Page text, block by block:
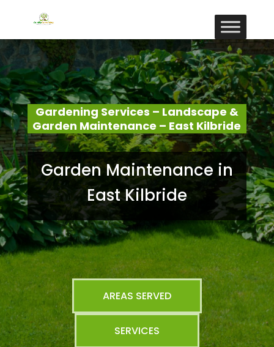
Gardening Services – Landscape &
Garden Maintenance – East Kilbride
Garden Maintenance in
East Kilbride
AREAS SERVED
SERVICES